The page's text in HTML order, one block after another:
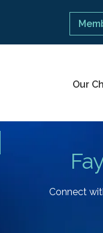
Our
Connect